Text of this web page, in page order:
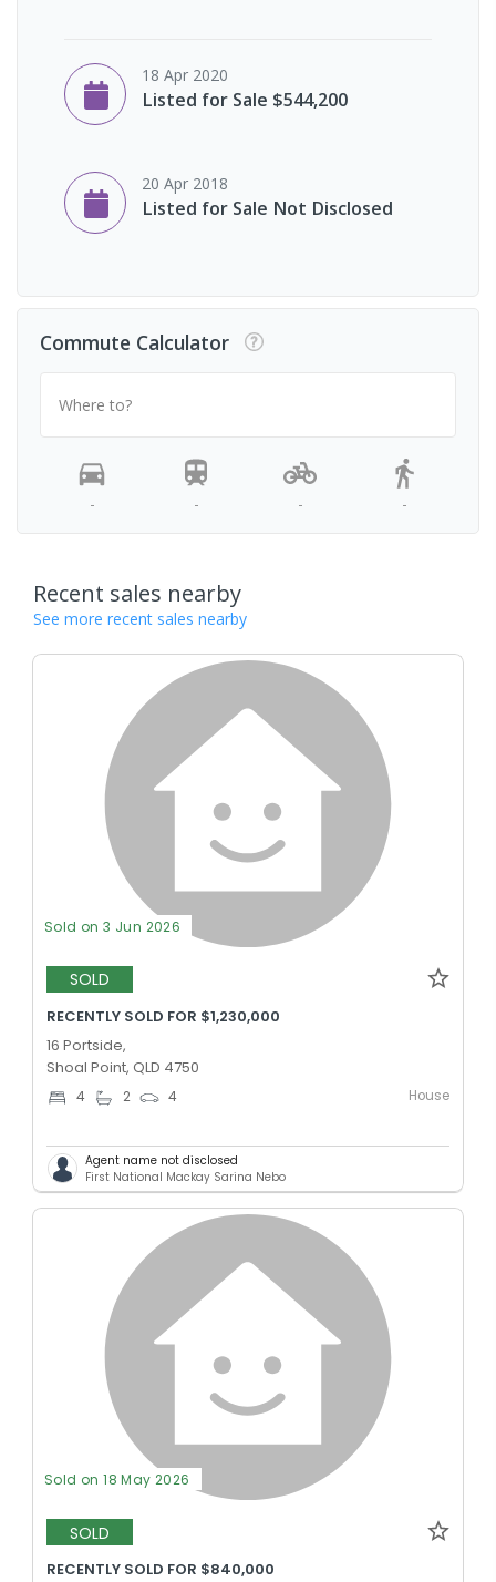
18 Apr 2020
Listed for Sale $544,200
20 Apr 2018
Listed for Sale Not Disclosed
Commute Calculator
Where to?
- - - -
Recent sales nearby
See more recent sales nearby
Sold on 3 Jun 2026
SOLD
RECENTLY SOLD FOR $1,230,000
16 Portside,
Shoal Point, QLD 4750
4 2 4 House
Agent name not disclosed
First National Mackay Sarina Nebo
Sold on 18 May 2026
SOLD
RECENTLY SOLD FOR $840,000